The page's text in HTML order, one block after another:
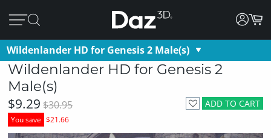
Wildenlander HD for Genesis 2 Male(s)
Wildenlander HD for Genesis 2
Male(s)
ADD TO CART
$9.29 $30.95
You save $21.66